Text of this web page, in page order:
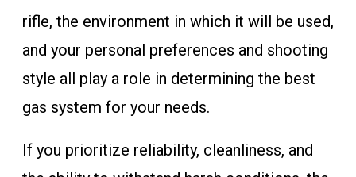
rifle, the environment in which it will be used,
and your personal preferences and shooting
style all play a role in determining the best
gas system for your needs.
If you prioritize reliability, cleanliness, and